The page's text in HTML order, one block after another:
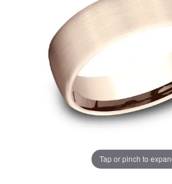
Tap or pinch to